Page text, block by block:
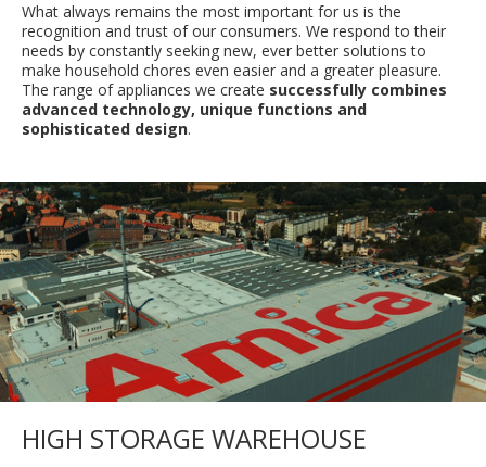
What always remains the most important for us is the
recognition and trust of our consumers. We respond to their
needs by constantly seeking new, ever better solutions to
make household chores even easier and a greater pleasure.
The range of appliances we create successfully combines
advanced technology, unique functions and
sophisticated design.
HIGH STORAGE WAREHOUSE